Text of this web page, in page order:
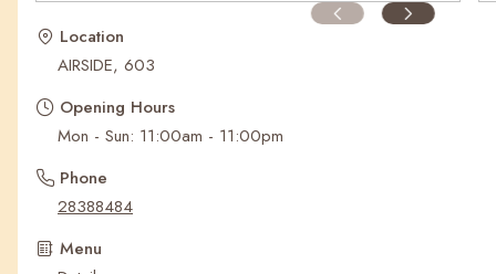
Recent Searches
Location
AIRSIDE, 603
Opening Hours
Mon - Sun: 11:00am - 11:00pm
Phone
28388484
Menu